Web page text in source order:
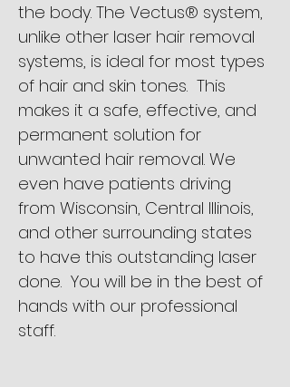
the body. The Vectus® system,
unlike other laser hair removal
systems, is ideal for most types
of hair and skin tones. This
makes it a safe, effective, and
permanent solution for
unwanted hair removal. We
even have patients driving
from Wisconsin, Central Illinois,
and other surrounding states
to have this outstanding laser
done. You will be in the best of
hands with our professional
staff.